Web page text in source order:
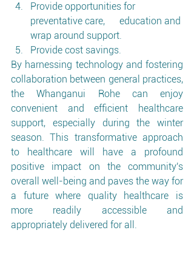
Provide opportunities for
preventative care,      education and
wrap around support.
Provide cost savings.
By harnessing technology and fostering
collaboration between general practices,
the Whanganui Rohe can enjoy
convenient and efficient healthcare
support, especially during the winter
season. This transformative approach
to healthcare will have a profound
positive impact on the community's
overall well-being and paves the way for
a future where quality healthcare is
more readily accessible and
appropriately delivered for all.